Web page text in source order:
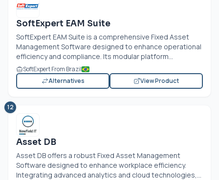
SoftExpert EAM Suite
SoftExpert EAM Suite is a comprehensive Fixed Asset
Management Software designed to enhance operational
efficiency and compliance. Its modular platform...
SoftExpert From Brazil
Alternatives
View Product
12
Asset DB
Asset DB offers a robust Fixed Asset Management
Software designed to enhance workplace efficiency.
Integrating advanced analytics and cloud technologies,...